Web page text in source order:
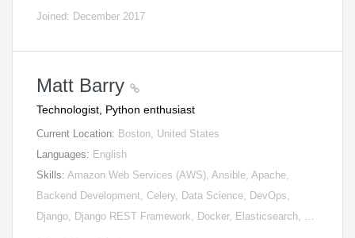
Joined: December 2017
Matt Barry
Technologist, Python enthusiast
Current Location: Boston, United States
Languages: English
Skills: Amazon Web Services (AWS), Ansible, Apache,
Backend Development, Celery, Data Science, DevOps,
Django, Django REST Framework, Docker, Elasticsearch, …